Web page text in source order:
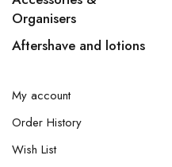
Organisers
Aftershave and lotions
My account
Order History
Wish List